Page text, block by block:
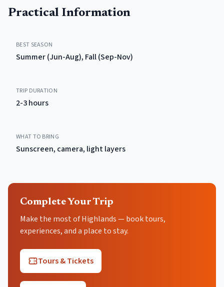
Practical Information
BEST SEASON
Summer (Jun-Aug), Fall (Sep-Nov)
TRIP DURATION
2-3 hours
WHAT TO BRING
Sunscreen, camera, light layers
Complete Your Trip
Make the most of Highlands — book tours,
experiences, and a place to stay.
Tours & Tickets